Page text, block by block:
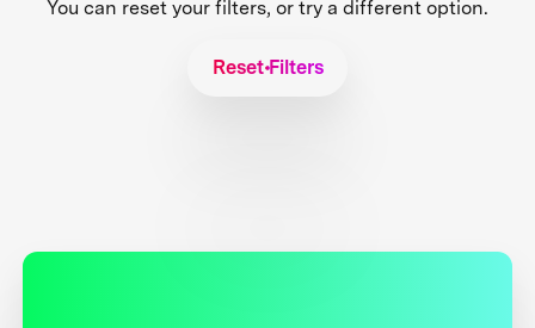
You can reset your filters, or try a different option.
Reset Filters